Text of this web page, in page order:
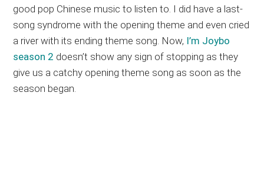
good pop Chinese music to listen to. I did have a last-
song syndrome with the opening theme and even cried
a river with its ending theme song. Now, I’m Joybo
season 2 doesn’t show any sign of stopping as they
give us a catchy opening theme song as soon as the
season began.